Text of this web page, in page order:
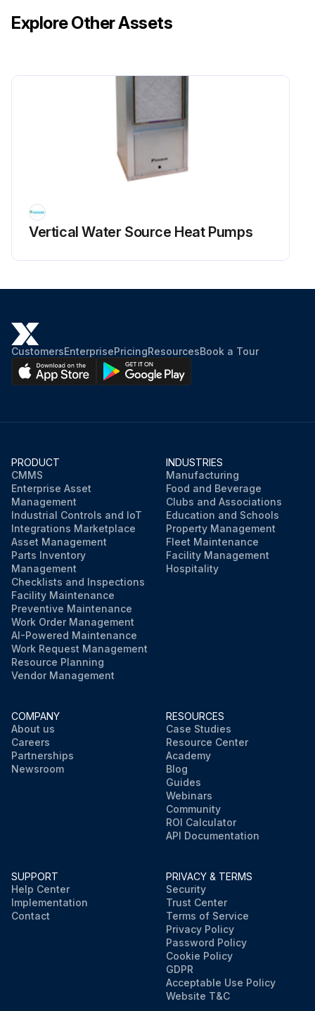
Explore Other Assets
Vertical Water Source Heat Pumps
CustomersEnterprisePricingResourcesBook a Tour
PRODUCT
CMMS
Enterprise Asset
Management
Industrial Controls and IoT
Integrations Marketplace
Asset Management
Parts Inventory
Management
Checklists and Inspections
Facility Maintenance
Preventive Maintenance
Work Order Management
AI-Powered Maintenance
Work Request Management
Resource Planning
Vendor Management
INDUSTRIES
Manufacturing
Food and Beverage
Clubs and Associations
Education and Schools
Property Management
Fleet Maintenance
Facility Management
Hospitality
COMPANY
About us
Careers
Partnerships
Newsroom
RESOURCES
Case Studies
Resource Center
Academy
Blog
Guides
Webinars
Community
ROI Calculator
API Documentation
SUPPORT
Help Center
Implementation
Contact
PRIVACY & TERMS
Security
Trust Center
Terms of Service
Privacy Policy
Password Policy
Cookie Policy
GDPR
Acceptable Use Policy
Website T&C